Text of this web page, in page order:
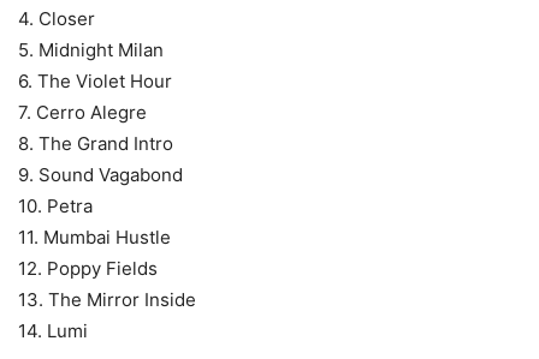
4. Closer
5. Midnight Milan
6. The Violet Hour
7. Cerro Alegre
8. The Grand Intro
9. Sound Vagabond
10. Petra
11. Mumbai Hustle
12. Poppy Fields
13. The Mirror Inside
14. Lumi